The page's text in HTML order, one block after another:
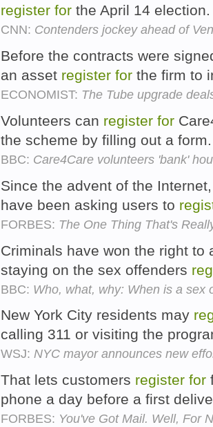
register for the April 14
CNN: Contenders jockey ahead of
Before the contracts were
an asset register for the firm to
ECONOMIST: The Tube upgrade
Volunteers can register for
the scheme by filling out a
BBC: Care4Care volunteers 'bank'
Since the advent of the
have been asking users to
FORBES: The One Thing That's
Criminals have won the right to
staying on the sex offenders
BBC: Who, what, why: When is a sex
New York City residents may
calling 311 or visiting the
WSJ: NYC mayor announces new
That lets customers register for
phone a day before a first
FORBES: You've Got Mail. Well, For